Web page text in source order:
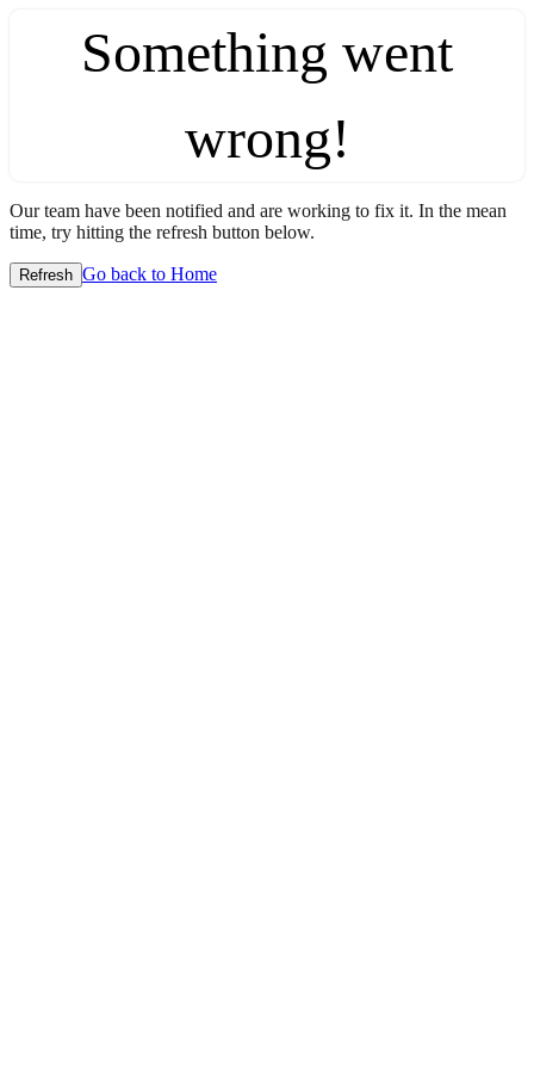
Something went
wrong!
Our team have been notified and are working to fix it. In the mean
time, try hitting the refresh button below.
Refresh Go back to Home